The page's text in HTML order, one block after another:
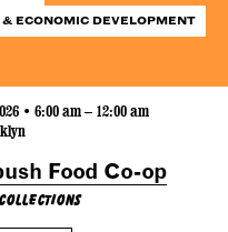
ECONOMIC DEVELOPMENT
• 6:00 am – 12:00 am
Food Co-op